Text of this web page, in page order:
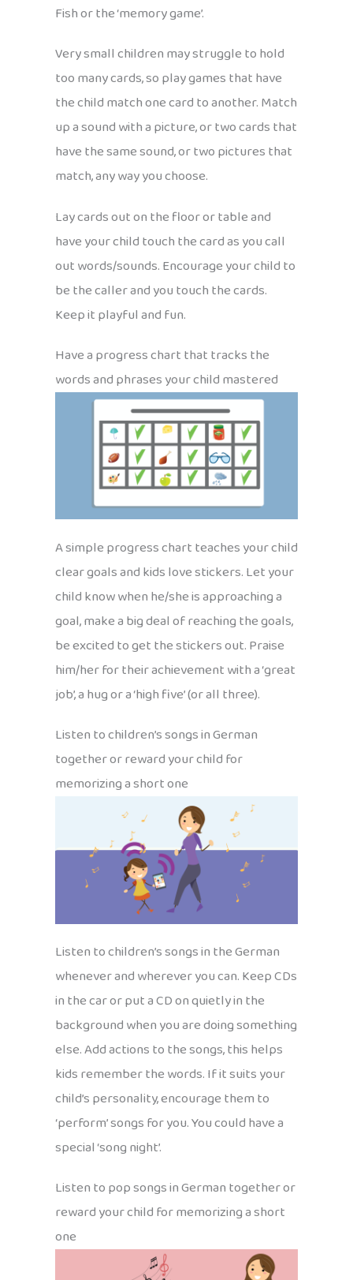
Fish or the ‘memory game’.
Very small children may struggle to hold
too many cards, so play games that have
the child match one card to another. Match
up a sound with a picture, or two cards that
have the same sound, or two pictures that
match, any way you choose.
Lay cards out on the floor or table and
have your child touch the card as you call
out words/sounds. Encourage your child to
be the caller and you touch the cards.
Keep it playful and fun.
Have a progress chart that tracks the
words and phrases your child mastered
A simple progress chart teaches your child
clear goals and kids love stickers. Let your
child know when he/she is approaching a
goal, make a big deal of reaching the goals,
be excited to get the stickers out. Praise
him/her for their achievement with a ‘great
job’, a hug or a ‘high five’ (or all three).
Listen to children’s songs in German
together or reward your child for
memorizing a short one
Listen to children’s songs in the German
whenever and wherever you can. Keep CDs
in the car or put a CD on quietly in the
background when you are doing something
else. Add actions to the songs, this helps
kids remember the words. If it suits your
child’s personality, encourage them to
‘perform’ songs for you. You could have a
special ‘song night’.
Listen to pop songs in German together or
reward your child for memorizing a short
one